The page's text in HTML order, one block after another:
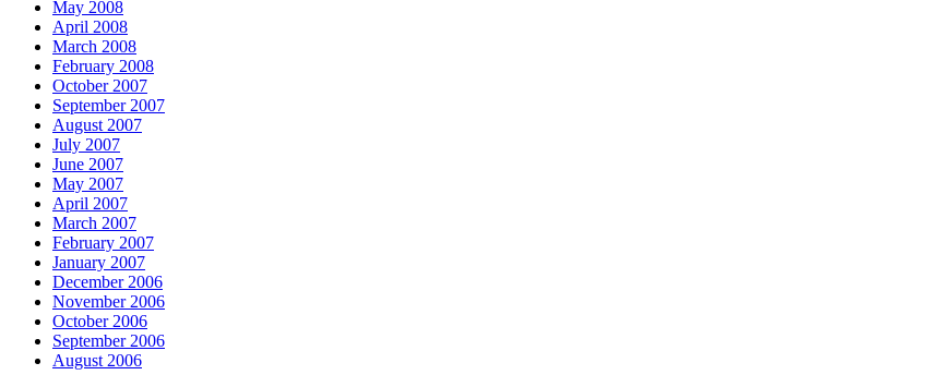
May 2008
April 2008
March 2008
February 2008
October 2007
September 2007
August 2007
July 2007
June 2007
May 2007
April 2007
March 2007
February 2007
January 2007
December 2006
November 2006
October 2006
September 2006
August 2006